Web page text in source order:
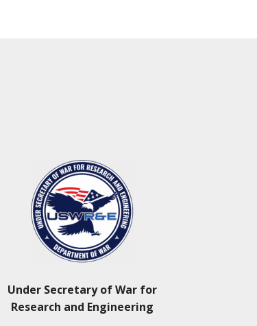
Under Secretary of War for
Research and Engineering